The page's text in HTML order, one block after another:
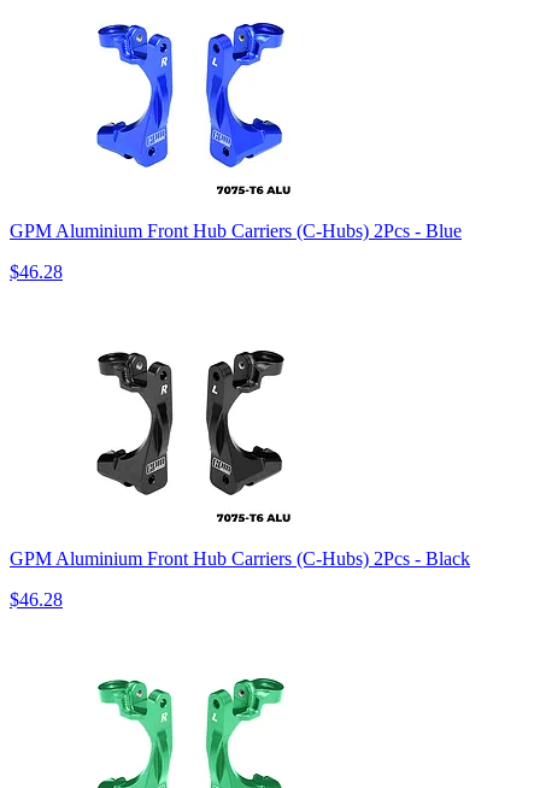
GPM Aluminium Front Hub Carriers (C-Hubs) 2Pcs - Blue
$46.28
GPM Aluminium Front Hub Carriers (C-Hubs) 2Pcs - Black
$46.28